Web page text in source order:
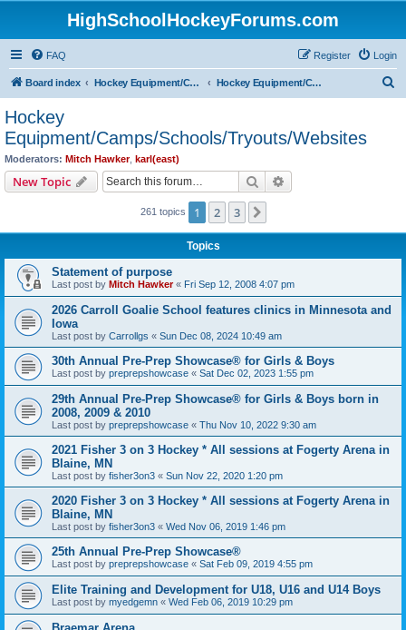
HighSchoolHockeyForums.com
FAQ Login
Register
Board index Hockey Equipment/Camps/Schools/Tryouts/Photos Hockey Equipment/Camps/Schools/Tryouts/Websites
Hockey
Equipment/Camps/Schools/Tryouts/Websites
Moderators: Mitch Hawker, karl(east)
New Topic Search
261 topics 1 2 3
Topics
Statement of purpose
Last post by Mitch Hawker« Fri Sep 12, 2008 4:07 pm
2026 Carroll Goalie School features clinics in Minnesota and
Iowa
Last post by Carrollgs « Sun Dec 08, 2024 10:49 am
30th Annual Pre-Prep Showcase® for Girls & Boys
Last post by preprepshowcase « Sat Dec 02, 2023 1:55 pm
29th Annual Pre-Prep Showcase® for Girls & Boys born in
2008, 2009 & 2010
Last post by preprepshowcase « Thu Nov 10, 2022 9:30 am
2021 Fisher 3 on 3 Hockey * All sessions at Fogerty Arena in
Blaine, MN
Last post by fisher3on3 « Sun Nov 22, 2020 1:20 pm
2020 Fisher 3 on 3 Hockey * All sessions at Fogerty Arena in
Blaine, MN
Last post by fisher3on3 « Wed Nov 06, 2019 1:46 pm
25th Annual Pre-Prep Showcase®
Last post by preprepshowcase « Sat Feb 09, 2019 4:55 pm
Elite Training and Development for U18, U16 and U14 Boys
Last post by myedgemn « Wed Feb 06, 2019 10:29 pm
Braemar Arena